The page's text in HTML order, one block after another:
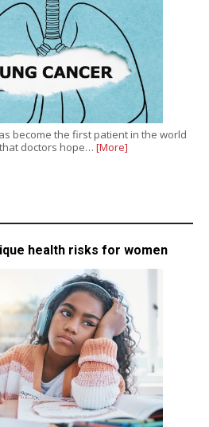
become the first patient in the world
doctors hope… [More]
health risks for women